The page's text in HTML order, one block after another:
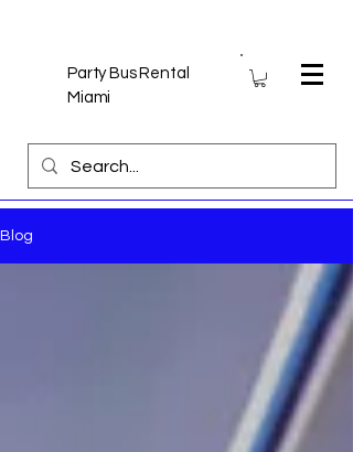
Party Bus Rental
Miami
Blog